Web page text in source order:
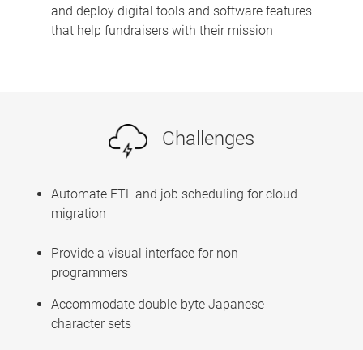
and deploy digital tools and software features
that help fundraisers with their mission
Challenges
Automate ETL and job scheduling for cloud
migration
Provide a visual interface for non-
programmers
Accommodate double-byte Japanese
character sets